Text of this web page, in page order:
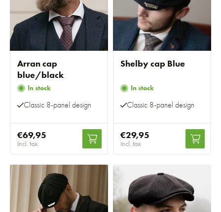
Arran cap
blue/black
In stock
Classic 8-panel design
€69,95
Incl. tax
Shelby cap Blue
In stock
Classic 8-panel design
€29,95
Incl. tax